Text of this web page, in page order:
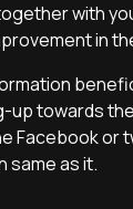
with
in
up towards
Facebook or
same as it.